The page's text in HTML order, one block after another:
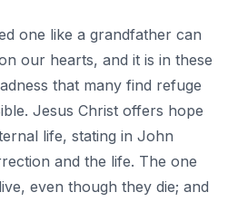
one like a grandfather can
our hearts, and it is in these
that many find refuge
Jesus Christ offers hope
life, stating in John
and the life. The one
even though they die; and